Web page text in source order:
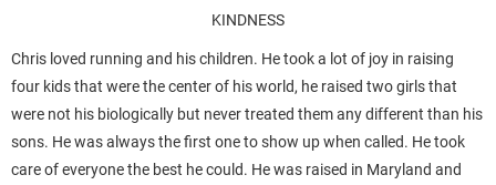
KINDNESS
Chris loved running and his children. He took a lot of joy in raising
four kids that were the center of his world, he raised two girls that
were not his biologically but never treated them any different than his
sons. He was always the first one to show up when called. He took
care of everyone the best he could. He was raised in Maryland and